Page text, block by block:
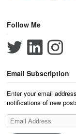
Follow Me
Email Subscription
Enter your email
notifications of new
Email
Address